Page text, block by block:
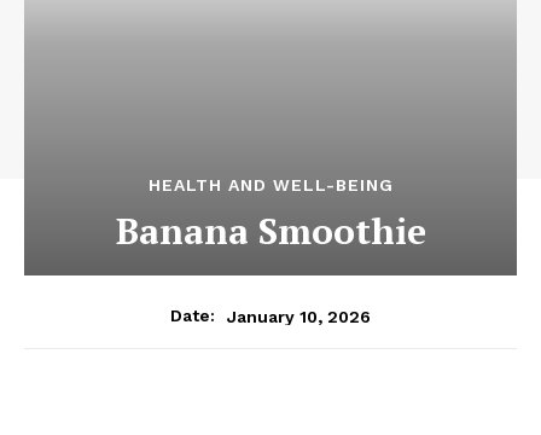
HEALTH AND WELL-BEING
Banana Smoothie
Date: January 10, 2026